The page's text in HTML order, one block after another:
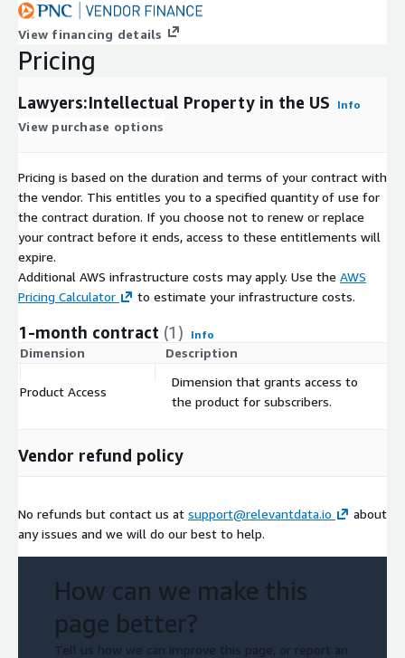
View financing details
Pricing
Lawyers:Intellectual Property in the US Info
View purchase options
Pricing is based on the duration and terms of your contract with
the vendor. This entitles you to a specified quantity of use for
the contract duration. If you choose not to renew or replace
your contract before it ends, access to these entitlements will
expire.
Additional AWS infrastructure costs may apply. Use the AWS
Pricing Calculator
to estimate your infrastructure costs.
1-month contract (1) Info
Dimension Description
Product Access
Dimension that grants access to
the product for subscribers.
Vendor refund policy
No refunds but contact us at support@relevantdata.io
about
any issues and we will do our best to help.
How can we make this
page better?
Tell us how we can improve this page, or report an